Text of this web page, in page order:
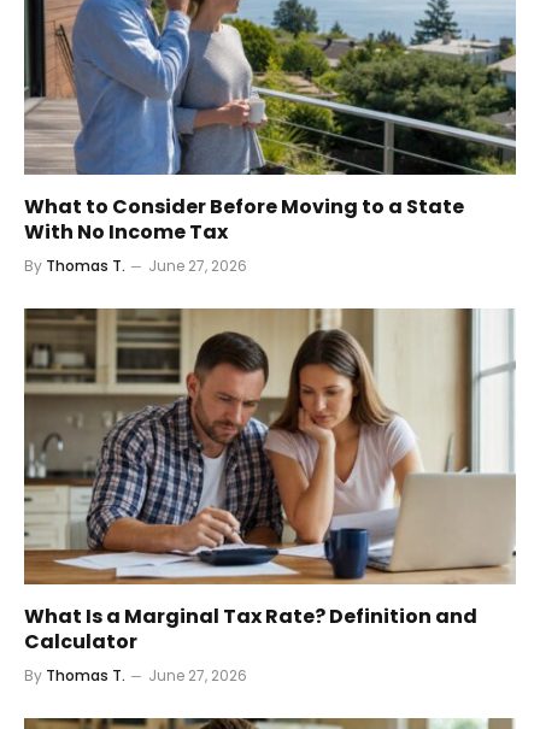
What to Consider Before Moving to a State
With No Income Tax
By Thomas T. June 27, 2026
What Is a Marginal Tax Rate? Definition and
Calculator
By Thomas T. June 27, 2026